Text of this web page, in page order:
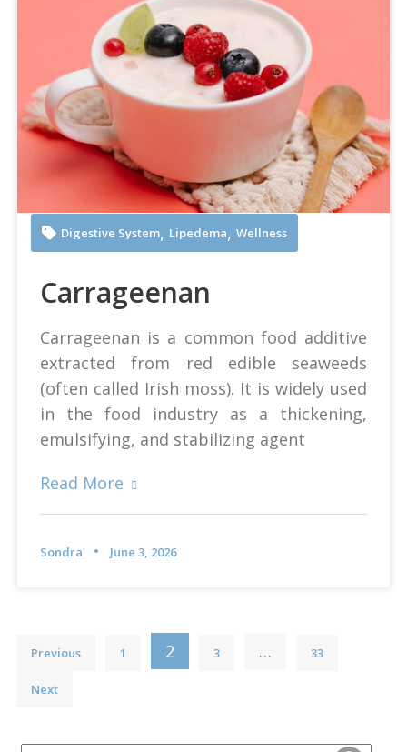
Any Lane at Pexels
Digestive System, Lipedema, Wellness
Carrageenan
Carrageenan is a common food additive
extracted from red edible seaweeds
(often called Irish moss). It is widely used
in the food industry as a thickening,
emulsifying, and stabilizing agent
Read More
Sondra June 3, 2026
Posts
pagination
Previous 1 2 3 … 33
Next